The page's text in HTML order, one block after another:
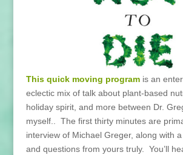
This quick moving programis an
eclectic mix of talk about plant-based
holiday spirit, and more between Dr.
myself.. The first thirty minutes are
interview of Michael Greger, along with
and questions from yours truly. You’ll